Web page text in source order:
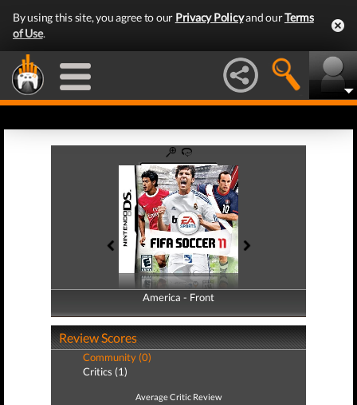
By using this site, you agree to our Privacy Policyand ourTerms
of Use.
America - Front
America - Back
Review Scores
Community (0)
Critics (1)
Average Critic Review